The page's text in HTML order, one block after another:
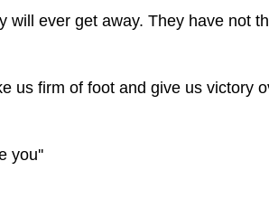
will ever get away. They have not
us firm of foot and give us victory
you''